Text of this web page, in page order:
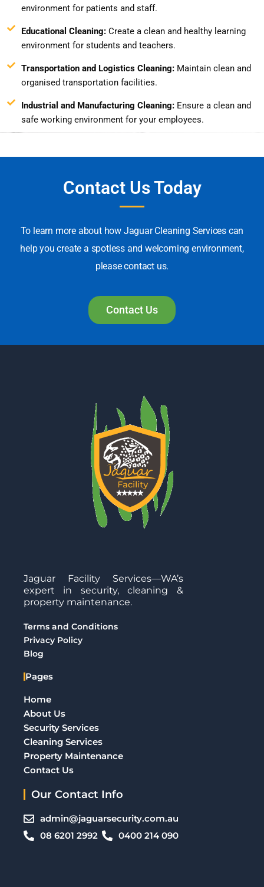
environment for patients and staff.
Educational Cleaning:Create a clean and healthy learning
environment for students and teachers.
Transportation and Logistics Cleaning: Maintain clean and
organised transportation facilities.
Industrial and Manufacturing Cleaning: Ensure a clean and
safe working environment for your employees.
Contact Us Today
To learn more about how Jaguar Cleaning Services can
help you create a spotless and welcoming environment,
please contact us.
Contact Us
Jaguar Facility Services—WA’s
expert in security, cleaning &
property maintenance.
Terms and Conditions
Privacy Policy
Blog
Pages
Home
About Us
Security Services
Cleaning Services
Property Maintenance
Contact Us
Our Contact Info
admin@jaguarsecurity.com.au
08 6201 2992
0400 214 090